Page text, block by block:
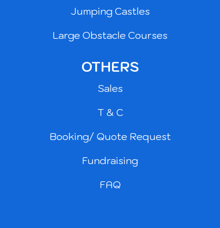
Jumping Castles
Large Obstacle Courses
OTHERS
Sales
T & C
Booking/ Quote Request
Fundraising
FAQ